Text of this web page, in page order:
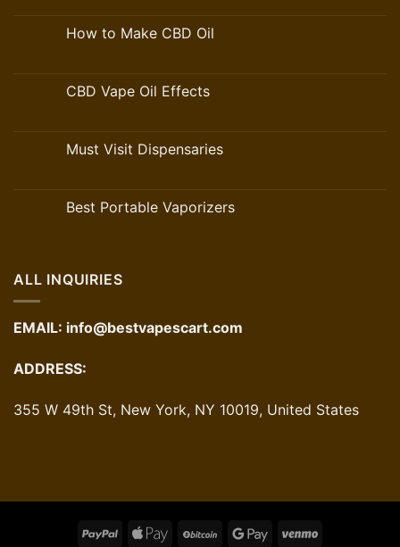
How to Make CBD Oil
CBD Vape Oil Effects
Must Visit Dispensaries
Best Portable Vaporizers
ALL INQUIRIES
EMAIL: info@bestvapescart.com
ADDRESS:
355 W 49th St, New York, NY 10019, United States